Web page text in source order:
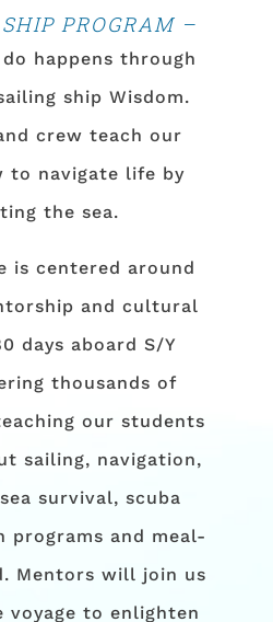
PROGRAM –
happens through
ship Wisdom.
crew teach our
to navigate life by
the sea.
is centered around
and cultural
days aboard S/Y
thousands of
our students
sailing, navigation,
survival, scuba
programs and meal-
Mentors will join us
to enlighten